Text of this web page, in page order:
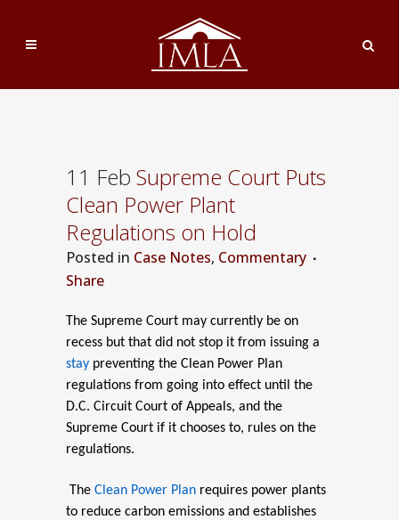
11 Feb Supreme Court Puts
Clean Power Plant
Regulations on Hold
Posted in Case Notes, Commentary
Share
The Supreme Court may currently be on
recess but that did not stop it from issuing a
stay preventing the Clean Power Plan
regulations from going into effect until the
D.C. Circuit Court of Appeals, and the
Supreme Court if it chooses to, rules on the
regulations.
The Clean Power Plan requires power plants
to reduce carbon emissions and establishes